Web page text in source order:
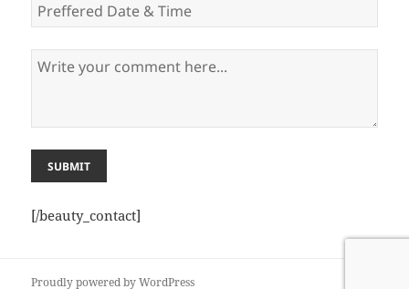
[/beauty_contact]
Proudly powered by WordPress